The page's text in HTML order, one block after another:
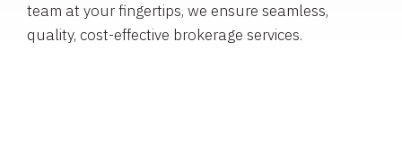
team at your fingertips, we ensure seamless,
quality, cost-effective brokerage services.